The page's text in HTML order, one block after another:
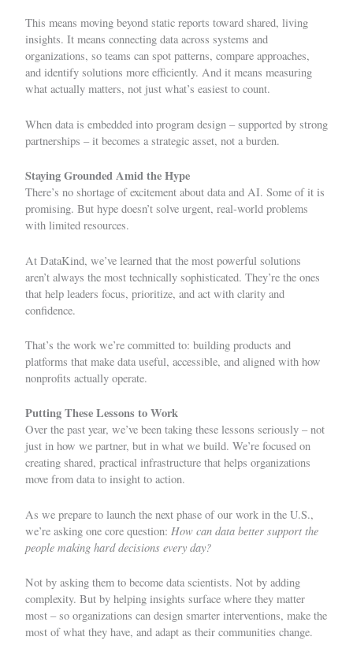
This means moving beyond static reports toward shared, living
insights. It means connecting data across systems and
organizations, so teams can spot patterns, compare approaches,
and identify solutions more efficiently. And it means measuring
what actually matters, not just what’s easiest to count.
When data is embedded into program design – supported by strong
partnerships – it becomes a strategic asset, not a burden.
Staying Grounded Amid the Hype
There’s no shortage of excitement about data and AI. Some of it is
promising. But hype doesn’t solve urgent, real-world problems
with limited resources.
At DataKind, we’ve learned that the most powerful solutions
aren’t always the most technically sophisticated. They’re the ones
that help leaders focus, prioritize, and act with clarity and
confidence.
That’s the work we’re committed to: building products and
platforms that make data useful, accessible, and aligned with how
nonprofits actually operate.
Putting These Lessons to Work
Over the past year, we’ve been taking these lessons seriously – not
just in how we partner, but in what we build. We’re focused on
creating shared, practical infrastructure that helps organizations
move from data to insight to action.
As we prepare to launch the next phase of our work in the U.S.,
we’re asking one core question: How can data better support the
people making hard decisions every day?
Not by asking them to become data scientists. Not by adding
complexity. But by helping insights surface where they matter
most – so organizations can design smarter interventions, make the
most of what they have, and adapt as their communities change.